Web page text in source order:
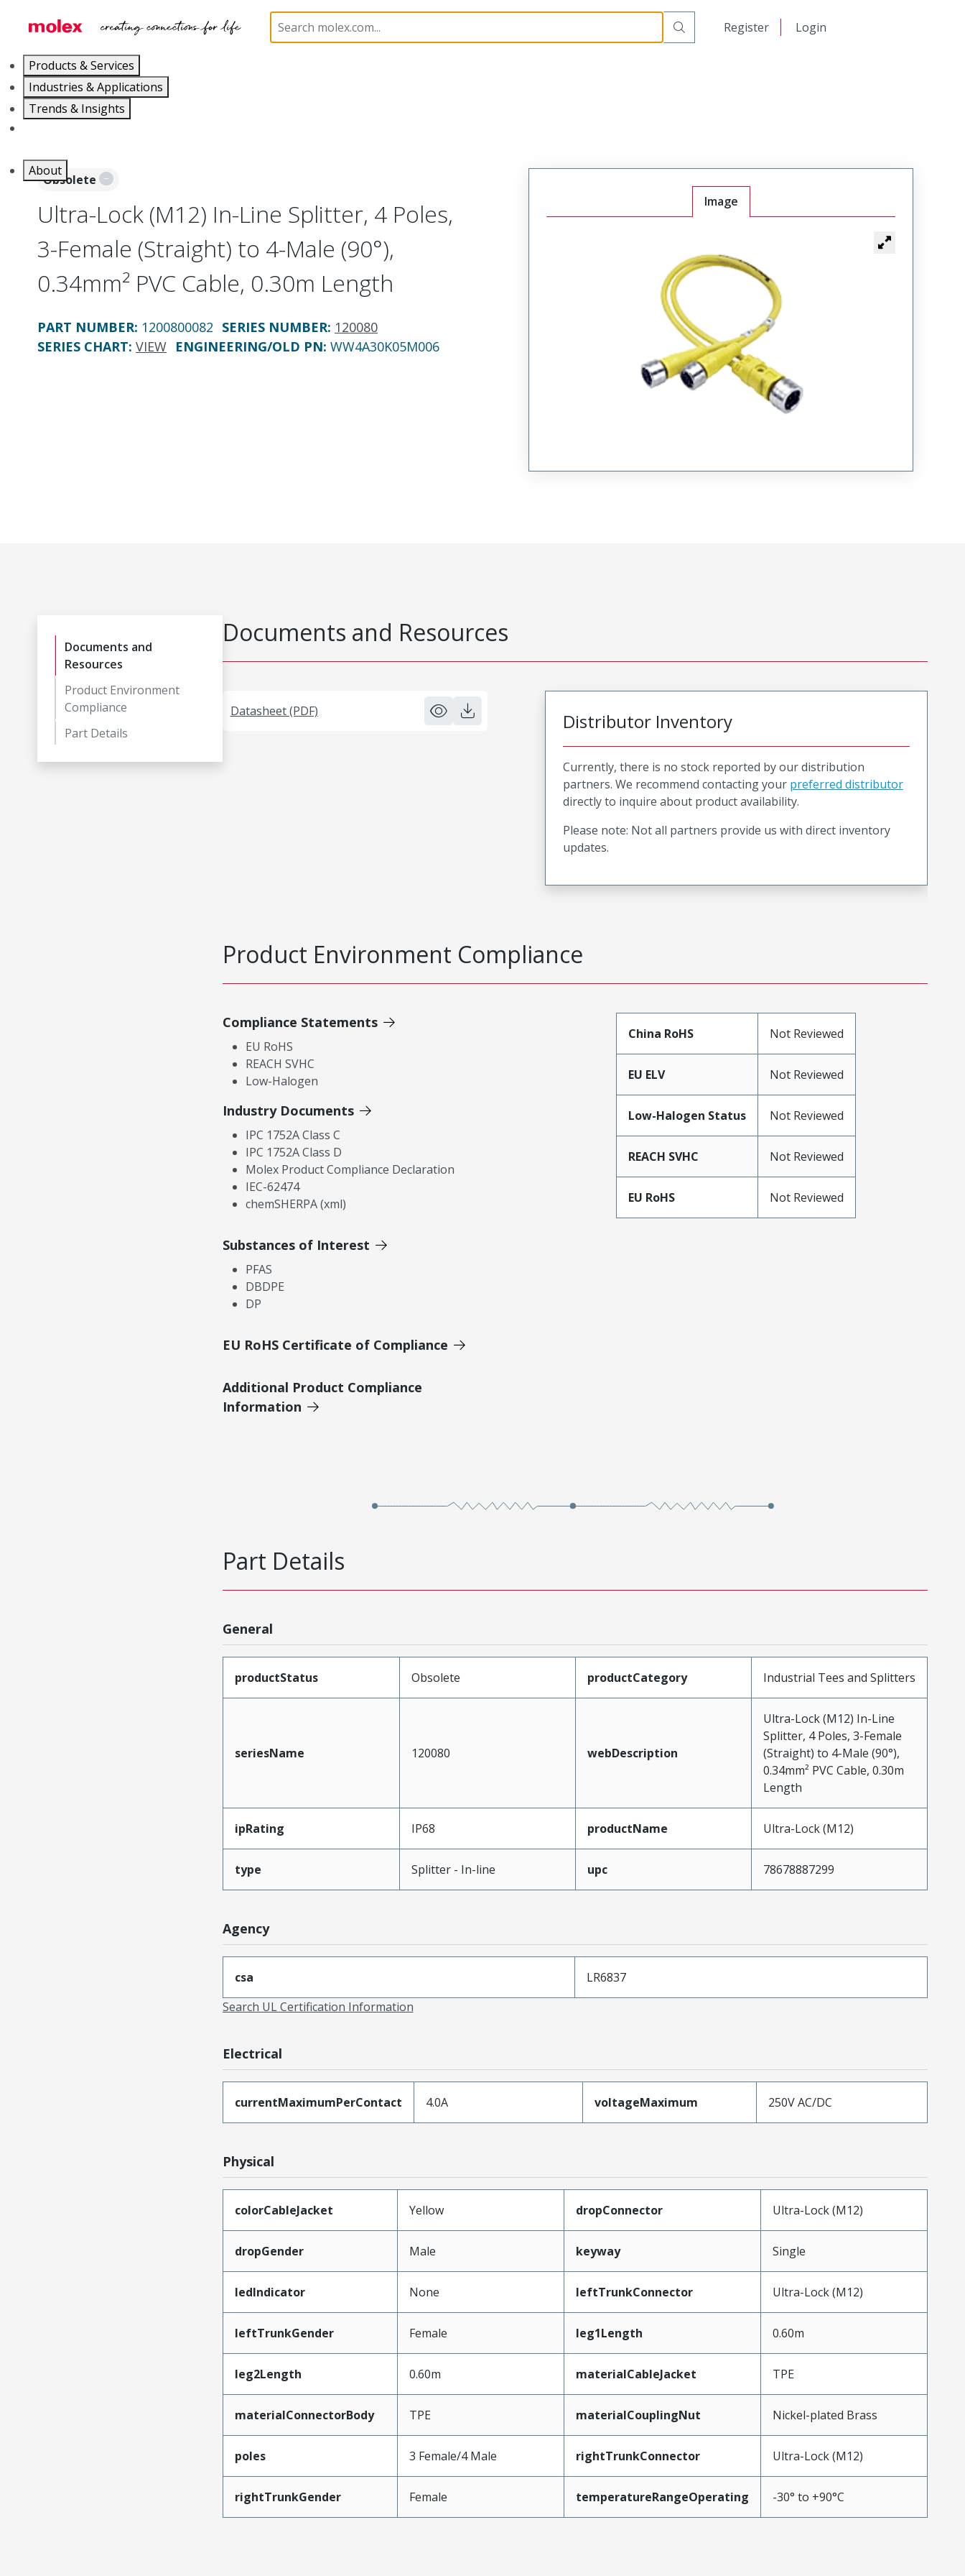
Register Login
Products & Services
Industries & Applications
Trends & Insights
About
Industrial Tees and Splitters 120080 1200800082
Obsolete
Ultra-Lock (M12) In-Line Splitter, 4 Poles,
3-Female (Straight) to 4-Male (90°),
0.34mm² PVC Cable, 0.30m Length
PART NUMBER: 1200800082 SERIES NUMBER: 120080
SERIES CHART: VIEW ENGINEERING/OLD PN: WW4A30K05M006
Image
Documents and
Resources
Product Environment
Compliance
Part Details
Documents and Resources
Datasheet (PDF) Distributor Inventory
Currently, there is no stock reported by our distribution
partners. We recommend contacting your preferred distributor
directly to inquire about product availability.
Please note: Not all partners provide us with direct inventory
updates.
Product Environment Compliance
Compliance Statements
EU RoHS
REACH SVHC
Low-Halogen
Industry Documents
IPC 1752A Class C
IPC 1752A Class D
Molex Product Compliance Declaration
IEC-62474
chemSHERPA (xml)
Substances of Interest
PFAS
DBDPE
DP
EU RoHS Certificate of Compliance
Additional Product Compliance
Information
China RoHS Not Reviewed
EU ELV Not Reviewed
Low-Halogen Status Not Reviewed
REACH SVHC Not Reviewed
EU RoHS Not Reviewed
Part Details
General
productStatus Obsolete productCategory Industrial Tees and Splitters
seriesName 120080 webDescription
Ultra-Lock (M12) In-Line
Splitter, 4 Poles, 3-Female
(Straight) to 4-Male (90°),
0.34mm² PVC Cable, 0.30m
Length
ipRating IP68 productName Ultra-Lock (M12)
type Splitter - In-line upc 78678887299
Agency
csa
LR6837
Search UL Certification Information
Electrical
currentMaximumPerContact 4.0A voltageMaximum 250V AC/DC
Physical
colorCableJacket Yellow dropConnector Ultra-Lock (M12)
dropGender Male keyway Single
ledIndicator None leftTrunkConnector Ultra-Lock (M12)
leftTrunkGender Female leg1Length 0.60m
leg2Length 0.60m materialCableJacket TPE
materialConnectorBody TPE materialCouplingNut Nickel-plated Brass
poles 3 Female/4 Male rightTrunkConnector Ultra-Lock (M12)
rightTrunkGender Female temperatureRangeOperating -30° to +90°C